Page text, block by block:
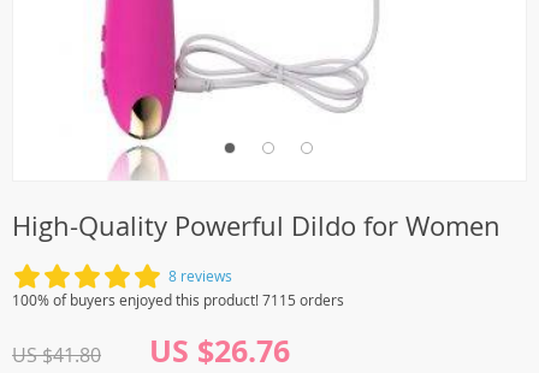
High-Quality Powerful Dildo for Women
8 reviews
100% of buyers enjoyed this product! 7115 orders
US $41.80 US $26.76